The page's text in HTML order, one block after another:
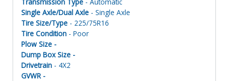
Single Axle/Dual Axle - Single Axle
Tire Size/Type - 225/75R16
Tire Condition - Poor
Plow Size -
Dump Box Size -
Drivetrain - 4X2
GVWR -